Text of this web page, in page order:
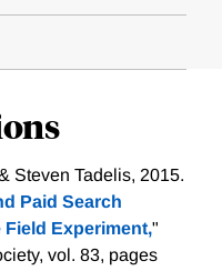
Steven Tadelis, 2015.
Paid Search
Field Experiment,"
vol. 83, pages